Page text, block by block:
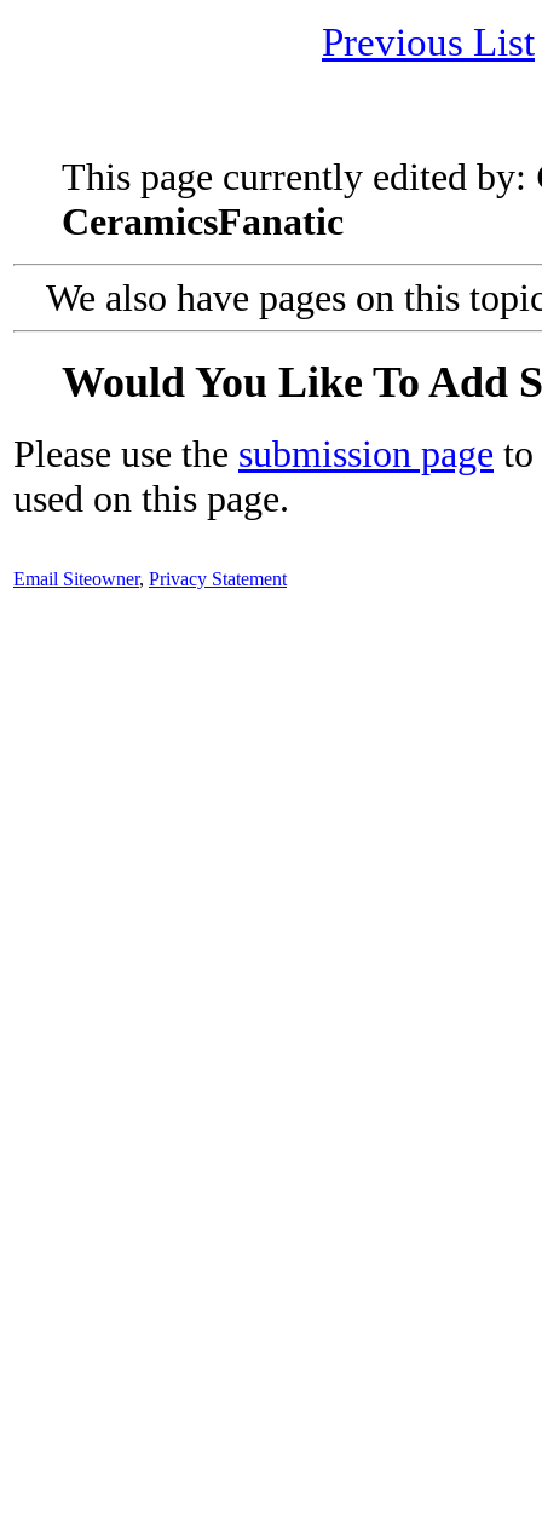
Previous List
This page currently edited by:
CeramicsFanatic
We also have pages on this
Would You Like To Add
Please use the submission page to
used on this page.
Email Siteowner, Privacy Statement